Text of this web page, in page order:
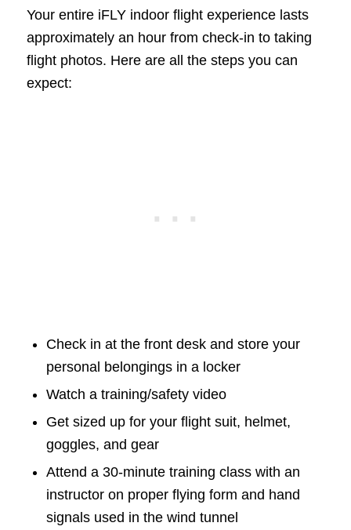
Your entire iFLY indoor flight experience lasts
approximately an hour from check-in to taking
flight photos. Here are all the steps you can
expect:
Check in at the front desk and store your
personal belongings in a locker
Watch a training/safety video
Get sized up for your flight suit, helmet,
goggles, and gear
Attend a 30-minute training class with an
instructor on proper flying form and hand
signals used in the wind tunnel